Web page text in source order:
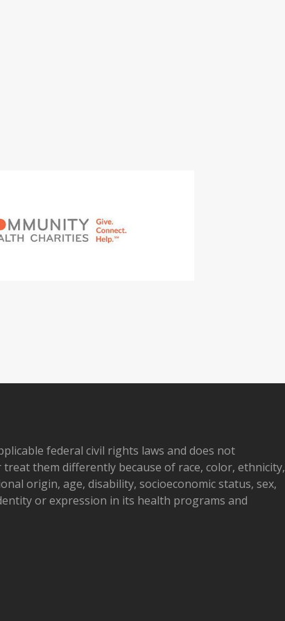
federal civil rights laws and does not
them differently because of race, color, ethnicity,
origin, age, disability, socioeconomic status, sex,
or expression in its health programs and